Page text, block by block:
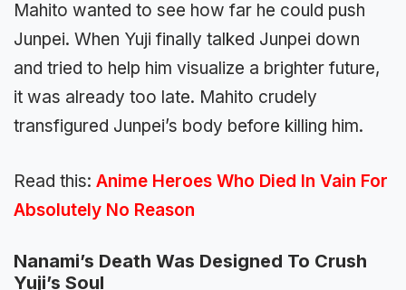
Mahito wanted to see how far he could push
Junpei. When Yuji finally talked Junpei down
and tried to help him visualize a brighter future,
it was already too late. Mahito crudely
transfigured Junpei’s body before killing him.
Read this: Anime Heroes Who Died In Vain For
Absolutely No Reason
Nanami’s Death Was Designed To Crush
Yuji’s Soul